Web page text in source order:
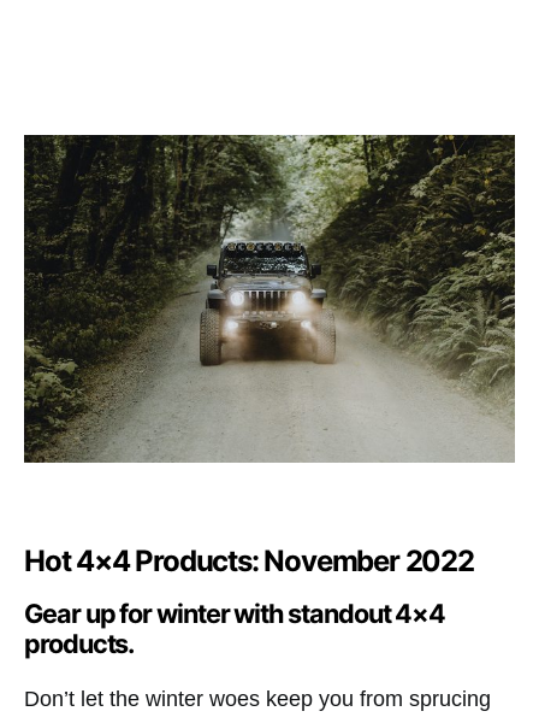
Hot 4×4 Products: November 2022
Gear up for winter with standout 4×4
products.
Don’t let the winter woes keep you from sprucing